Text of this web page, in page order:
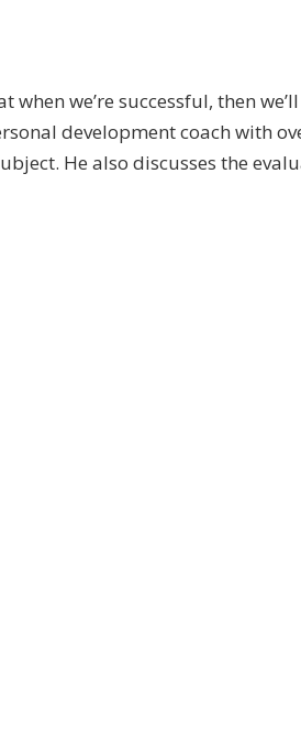
we’re successful, then
development coach with
He also discusses the